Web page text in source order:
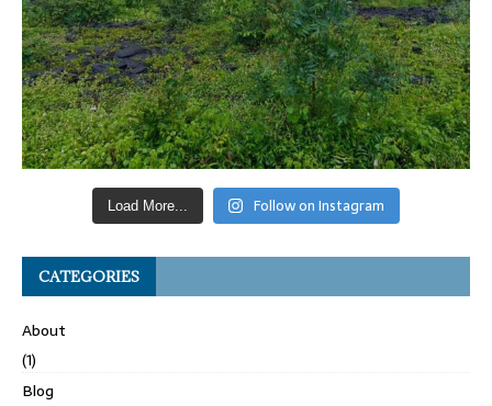
Load More... Follow on Instagram
CATEGORIES
About
(1)
Blog